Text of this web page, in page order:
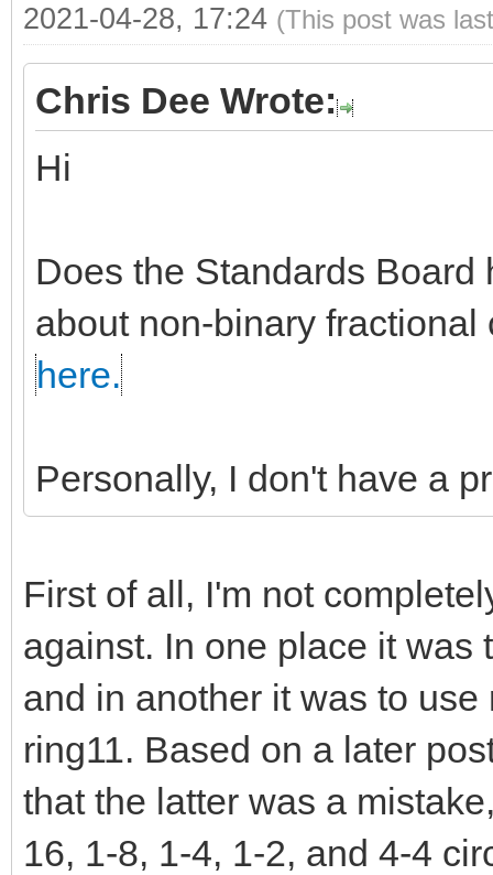
2021-04-28, 17:24 (This post was
Chris Dee Wrote:
Hi
Does the Standards
about non-binary
here.
Personally, I don't have a
First of all, I'm not
against. In one place it was
and in another it was to
ring11. Based on a later
that the latter was a
16, 1-8, 1-4, 1-2, and 4-4